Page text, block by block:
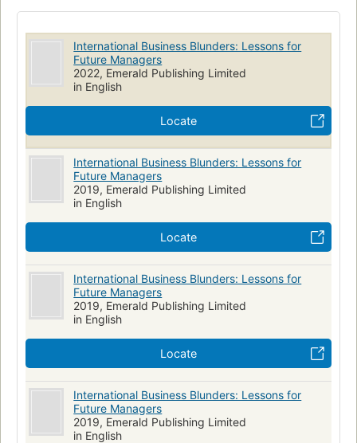
International Business Blunders: Lessons for
Future Managers
2022, Emerald Publishing Limited
in English
Locate
International Business Blunders: Lessons for
Future Managers
2019, Emerald Publishing Limited
in English
Locate
International Business Blunders: Lessons for
Future Managers
2019, Emerald Publishing Limited
in English
Locate
International Business Blunders: Lessons for
Future Managers
2019, Emerald Publishing Limited
in English